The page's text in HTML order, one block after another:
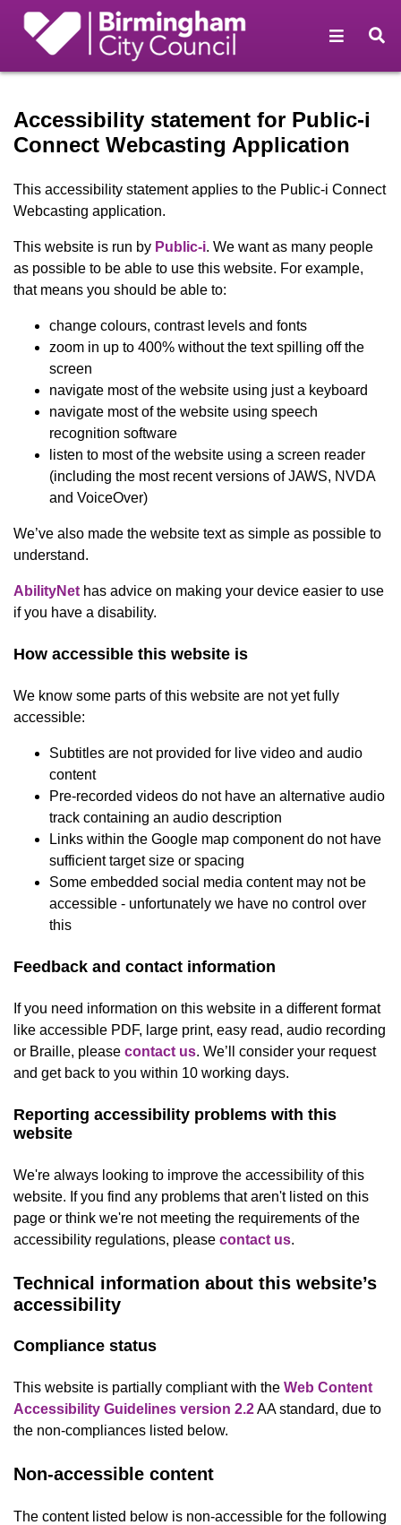
Open
Accessibility statement for Public-i
Connect Webcasting Application
This accessibility statement applies to the Public-i Connect
Webcasting application.
This website is run by Public-i(opens in new window)
. We want as many people
as possible to be able to use this website. For example,
that means you should be able to:
change colours, contrast levels and fonts
zoom in up to 400% without the text spilling off the
screen
navigate most of the website using just a keyboard
navigate most of the website using speech
recognition software
listen to most of the website using a screen reader
(including the most recent versions of JAWS, NVDA
and VoiceOver)
We’ve also made the website text as simple as possible to
understand.
AbilityNet(opens in new window)
has advice on making your device easier to use
if you have a disability.
How accessible this website is
We know some parts of this website are not yet fully
accessible:
Subtitles are not provided for live video and audio
content
Pre-recorded videos do not have an alternative audio
track containing an audio description
Links within the Google map component do not have
sufficient target size or spacing
Some embedded social media content may not be
accessible - unfortunately we have no control over
this
Feedback and contact information
If you need information on this website in a different format
like accessible PDF, large print, easy read, audio recording
or Braille, please contact us. We’ll consider your request
and get back to you within 10 working days.
Reporting accessibility problems with this
website
We're always looking to improve the accessibility of this
website. If you find any problems that aren't listed on this
page or think we're not meeting the requirements of the
accessibility regulations, please contact us.
Technical information about this website’s
accessibility
Compliance status
This website is partially compliant with the Web Content
Accessibility Guidelines version 2.2AA standard, due to
the non-compliances listed below.
Non-accessible content
The content listed below is non-accessible for the following